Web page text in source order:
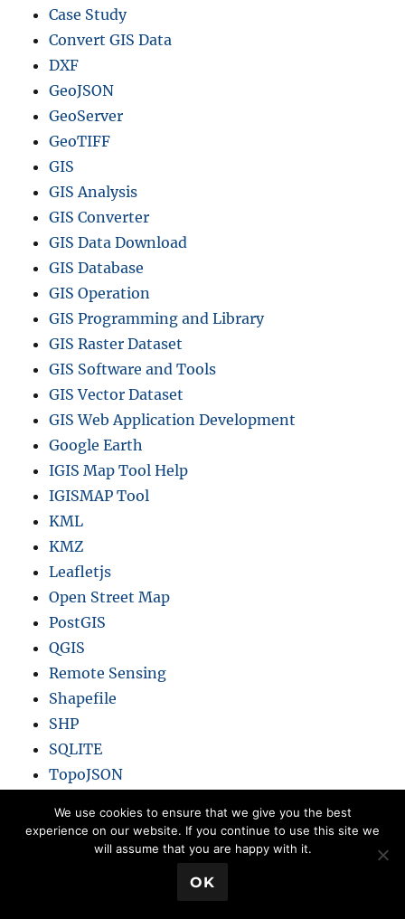
Case Study
Convert GIS Data
DXF
GeoJSON
GeoServer
GeoTIFF
GIS
GIS Analysis
GIS Converter
GIS Data Download
GIS Database
GIS Operation
GIS Programming and Library
GIS Raster Dataset
GIS Software and Tools
GIS Vector Dataset
GIS Web Application Development
Google Earth
IGIS Map Tool Help
IGISMAP Tool
KML
KMZ
Leafletjs
Open Street Map
PostGIS
QGIS
Remote Sensing
Shapefile
SHP
SQLITE
TopoJSON
We use cookies to ensure that we give you the best
experience on our website. If you continue to use this site we
will assume that you are happy with it.
OK